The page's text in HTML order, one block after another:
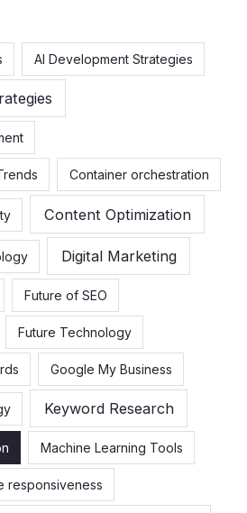
AI Development Strategies
Container orchestration
Content Optimization
Digital Marketing
Future of SEO
Future Technology
Google My Business
Keyword Research
Machine Learning Tools
responsiveness